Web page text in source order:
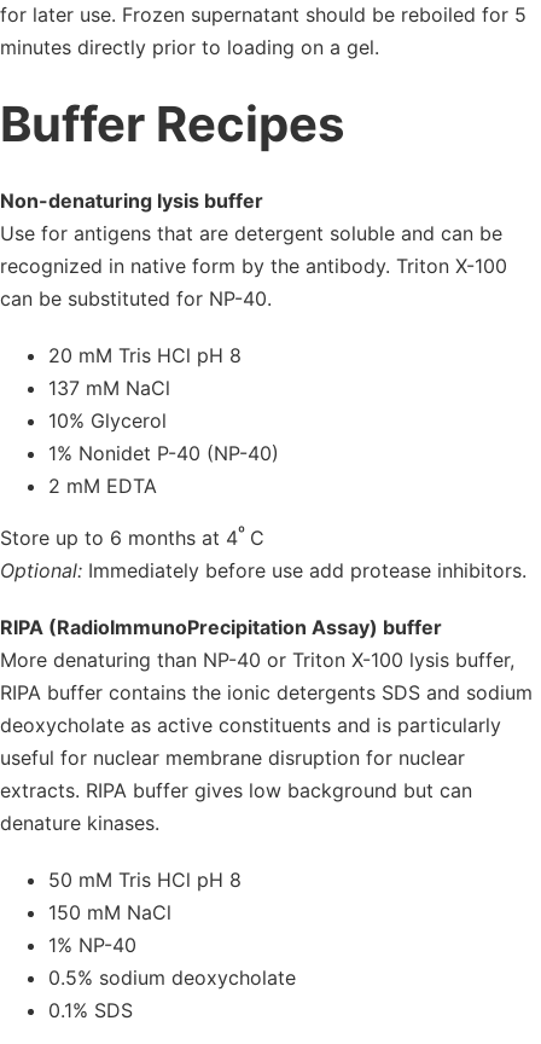
for later use. Frozen supernatant should be reboiled for 5
minutes directly prior to loading on a gel.
Buffer Recipes
Non-denaturing lysis buffer
Use for antigens that are detergent soluble and can be
recognized in native form by the antibody. Triton X-100
can be substituted for NP-40.
20 mM Tris HCl pH 8
137 mM NaCl
10% Glycerol
1% Nonidet P-40 (NP-40)
2 mM EDTA
Store up to 6 months at 4º C
Optional: Immediately before use add protease inhibitors.
RIPA (RadioImmunoPrecipitation Assay) buffer
More denaturing than NP-40 or Triton X-100 lysis buffer,
RIPA buffer contains the ionic detergents SDS and sodium
deoxycholate as active constituents and is particularly
useful for nuclear membrane disruption for nuclear
extracts. RIPA buffer gives low background but can
denature kinases.
50 mM Tris HCl pH 8
150 mM NaCl
1% NP-40
0.5% sodium deoxycholate
0.1% SDS